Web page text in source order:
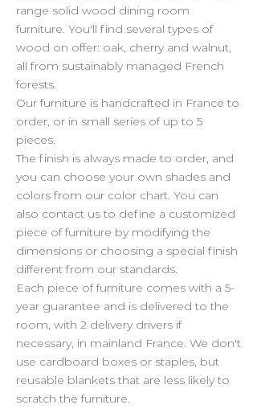
range solid wood dining room
furniture. You'll find several types of
wood on offer: oak, cherry and walnut,
all from sustainably managed French
forests.
Our furniture is handcrafted in France to
order, or in small series of up to 5
pieces.
The finish is always made to order, and
you can choose your own shades and
colors from our color chart. You can
also contact us to define a customized
piece of furniture by modifying the
dimensions or choosing a special finish
different from our standards.
Each piece of furniture comes with a 5-
year guarantee and is delivered to the
room, with 2 delivery drivers if
necessary, in mainland France. We don't
use cardboard boxes or staples, but
reusable blankets that are less likely to
scratch the furniture.